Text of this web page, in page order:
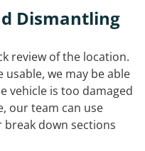
Dismantling
review of the location.
we may be able
vehicle is too damaged
our team can use
down sections